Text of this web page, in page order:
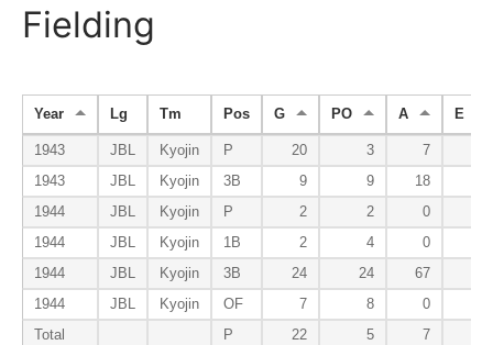
Fielding
Year Lg Tm Pos G PO A E
1943 JBL Kyojin P 20 3 7
1943
JBL Kyojin 3B 9 9 18
1944
JBL Kyojin P 2 2 0
1944
JBL Kyojin 1B 2 4 0
1944
JBL Kyojin 3B 24 24 67
1944
JBL Kyojin OF 7 8 0
Total
P 22 5 7